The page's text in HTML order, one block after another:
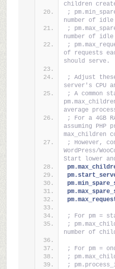
children
;
number of idle
;
number of idle
;
of requests
should serve.
; Adjust
server's CPU
; A common
average
; For a 4GB
assuming PHP
max_children
; However,
WordPress/
Start lower
; For pm =
;
number of
; For pm =
;
;